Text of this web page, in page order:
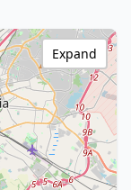
Expand